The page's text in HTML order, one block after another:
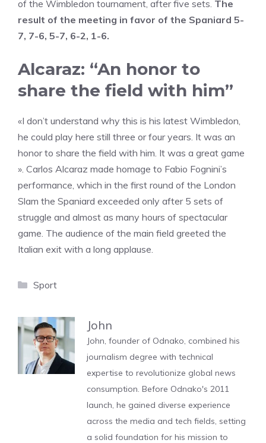
of the Wimbledon tournament, after five sets. The
result of the meeting in favor of the Spaniard 5-
7, 7-6, 5-7, 6-2, 1-6.
Alcaraz: “An honor to
share the field with him”
«I don’t understand why this is his latest Wimbledon,
he could play here still three or four years. It was an
honor to share the field with him. It was a great game
». Carlos Alcaraz made homage to Fabio Fognini’s
performance, which in the first round of the London
Slam the Spaniard exceeded only after 5 sets of
struggle and almost as many hours of spectacular
game. The audience of the main field greeted the
Italian exit with a long applause.
Categories
Sport
John
John, founder of Odnako, combined his
journalism degree with technical
expertise to revolutionize global news
consumption. Before Odnako's 2011
launch, he gained diverse experience
across the media and tech fields, setting
a solid foundation for his mission to